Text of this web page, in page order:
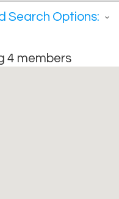
Search Options:
4 members